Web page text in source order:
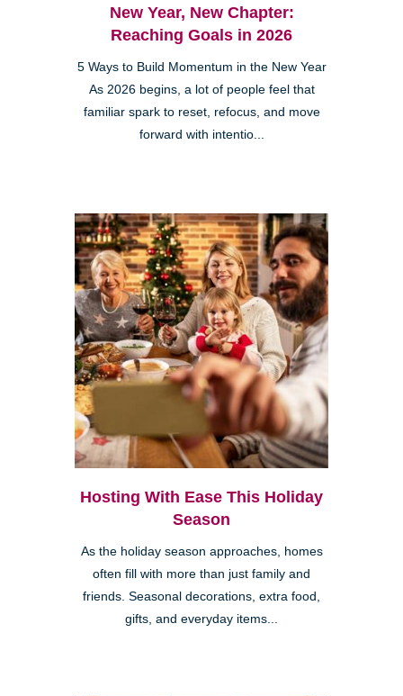
New Year, New Chapter:
Reaching Goals in 2026
5 Ways to Build Momentum in the New Year
As 2026 begins, a lot of people feel that
familiar spark to reset, refocus, and move
forward with intentio...
Hosting With Ease This Holiday
Season
As the holiday season approaches, homes
often fill with more than just family and
friends. Seasonal decorations, extra food,
gifts, and everyday items...